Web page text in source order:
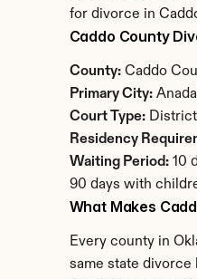
for divorce in
Caddo County
County: Caddo
Primary City:
Court Type: District
Residency
Waiting Period: 10
90 days with
What Makes
Every county in
same state divorce